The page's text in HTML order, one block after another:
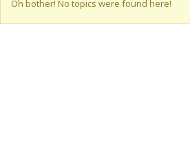
Oh bother! No topics were found here!